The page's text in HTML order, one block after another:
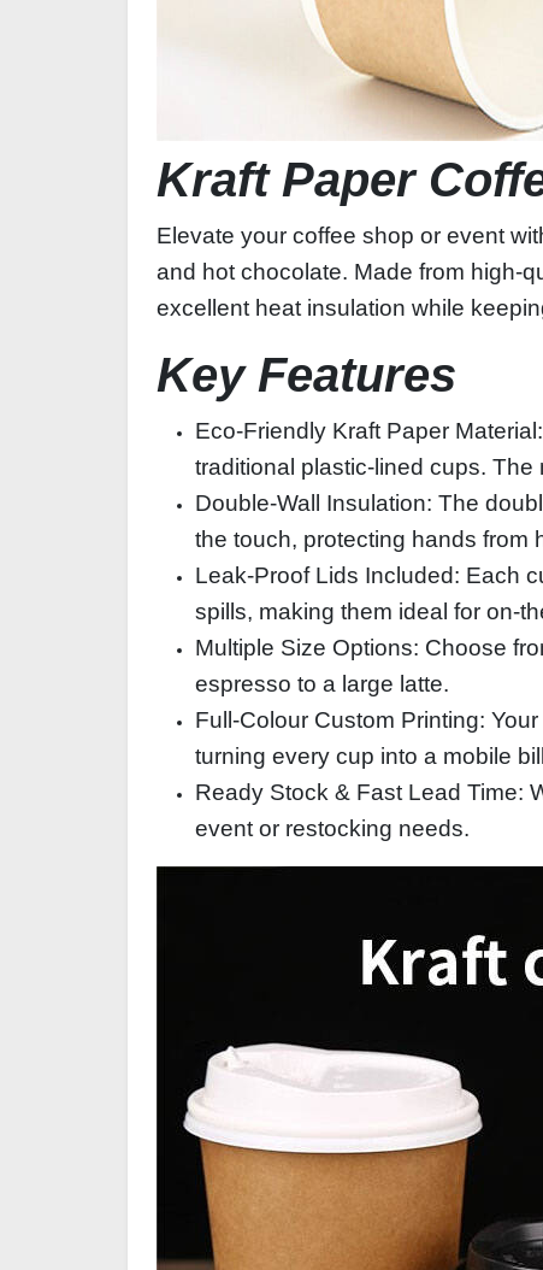
Kraft Paper
Elevate your coffee shop or event
and hot chocolate. Made from
excellent heat insulation while
Key Features
Eco‑Friendly Kraft Paper
traditional plastic‑lined cups.
Double‑Wall Insulation: The
the touch, protecting hands from
Leak‑Proof Lids Included: Each
spills, making them ideal for
Multiple Size Options: Choose
espresso to a large latte.
Full‑Colour Custom Printing:
turning every cup into a mobile
Ready Stock & Fast Lead Time:
event or restocking needs.